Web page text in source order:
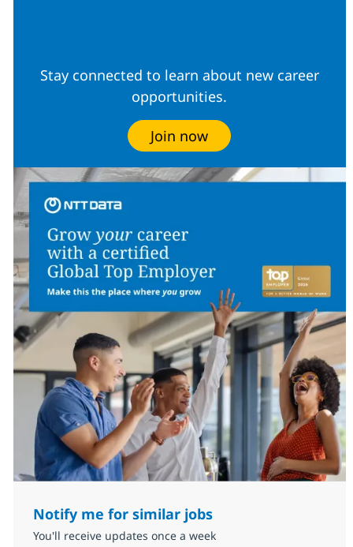
Stay connected to learn about new career
opportunities.
Join now
Notify me for similar jobs
You'll receive updates once a week